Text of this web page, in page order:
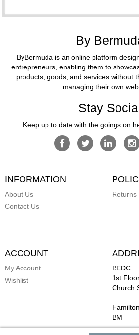
By
ByBermuda is an online platform
entrepreneurs, enabling them to
products, goods, and services without
managing their own
Stay
Keep up to date with the goings on
INFORMATION
About Us
Contact Us
Returns
ACCOUNT
My Account
Wishlist
BEDC
1st
Church
Hamilton
BM